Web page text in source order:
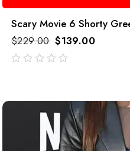
Scary Movie 6 Shorty
$229.00 $139.00